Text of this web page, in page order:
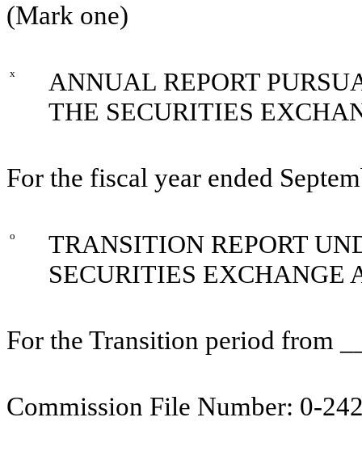
(Mark one)
x
ANNUAL REPORT
THE SECURITIES
For the fiscal year ended
o
TRANSITION REPORT
SECURITIES EXCHANGE
For the Transition period from
Commission File Number: 0-